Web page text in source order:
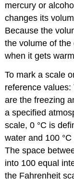
mercury or
changes its
Because the
the volume of
when it gets
To mark a scale
reference
are the freezing
a specified
scale, 0 °C is
water and 100
The space
into 100 equal
the Fahrenheit